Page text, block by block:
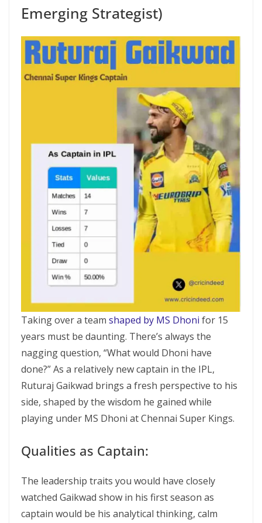
Emerging Strategist)
Taking over a team shaped by MS Dhoni for 15
years must be daunting. There’s always the
nagging question, “What would Dhoni have
done?” As a relatively new captain in the IPL,
Ruturaj Gaikwad brings a fresh perspective to his
side, shaped by the wisdom he gained while
playing under MS Dhoni at Chennai Super Kings.
Qualities as Captain:
The leadership traits you would have closely
watched Gaikwad show in his first season as
captain would be his analytical thinking, calm